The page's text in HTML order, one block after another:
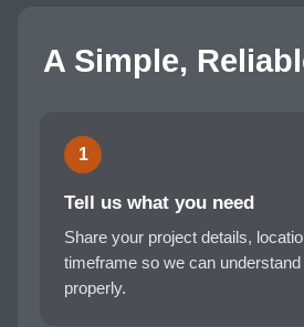
A Simple,
1
Tell us what you need
Share your project details,
timeframe so we can
properly.